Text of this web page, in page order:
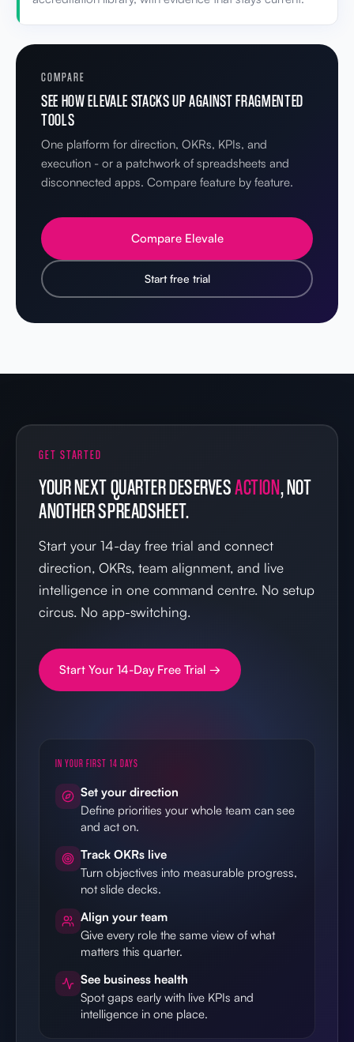
SEE HOW ELEVALE STACKS UP AGAINST FRAGMENTED
One platform for direction, OKRs, KPIs, and
execution - or a patchwork of spreadsheets and
disconnected apps. Compare feature by feature.
Compare Elevale
Start free trial
YOUR NEXT QUARTER DESERVESACTION, NOT
ANOTHER SPREADSHEET.
Start your 14-day free trial and connect
direction, OKRs, team alignment, and live
circus. No app-switching.
Start Your 14-Day Free Trial →
and act on.
Track OKRs live
Turn objectives into measurable progress,
not slide decks.
Align your team
Give every role the same view of what
matters this quarter.
See business health
Spot gaps early with live KPIs and
intelligence in one place.
14-day free trial
Plans for every team size